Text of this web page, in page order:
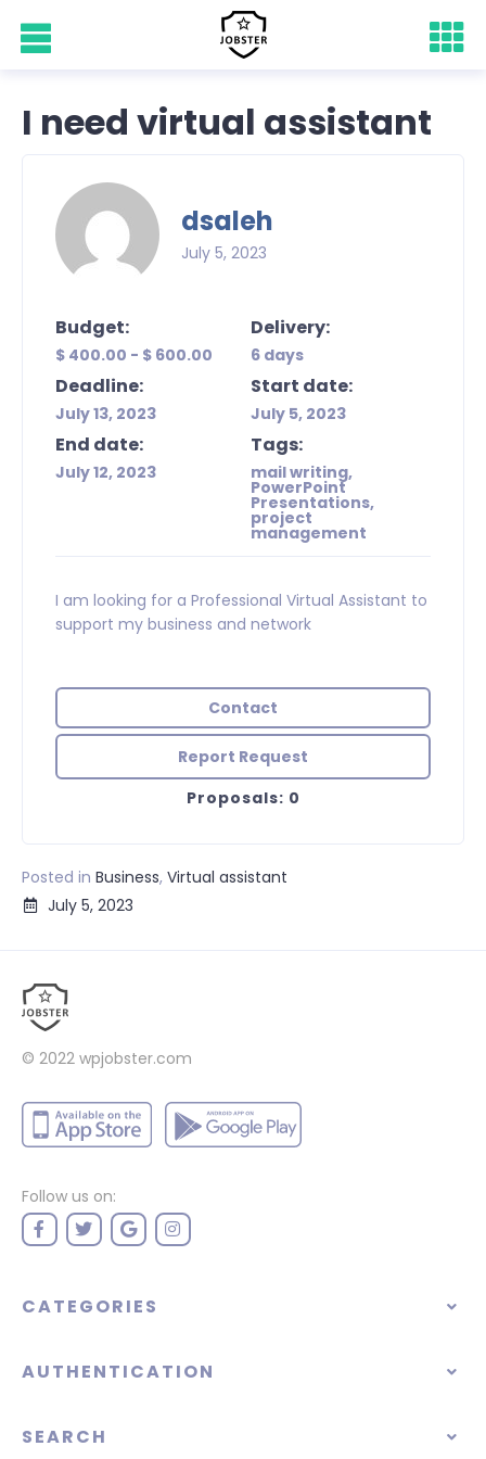
I need virtual assistant
dsaleh
July 5, 2023
Budget:
$ 400.00 - $ 600.00
Delivery:
6 days
Deadline:
July 13, 2023
Start date:
July 5, 2023
End date:
July 12, 2023
Tags:
mail writing,
PowerPoint
Presentations,
project
management
I am looking for a Professional Virtual Assistant to
support my business and network
Contact
Report Request
Proposals: 0
Posted in Business, Virtual assistant
July 5, 2023
© 2022 wpjobster.com
Follow us on:
CATEGORIES
AUTHENTICATION
SEARCH